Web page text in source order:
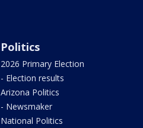
Politics
2026 Primary Election
- Election results
Arizona Politics
- Newsmaker
National Politics